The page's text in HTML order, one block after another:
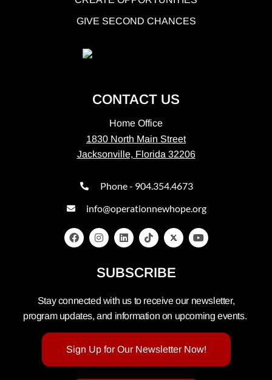
GIVE SECOND CHANCES
CONTACT US
Home Office
1830 North Main Street
Jacksonville, Florida 32206
Phone - 904.354.4673
info@operationnewhope.org
SUBSCRIBE
Stay connected with us to receive our newsletter,
program updates, and information on upcoming events.
Sign Up for Our Newsletter Now!